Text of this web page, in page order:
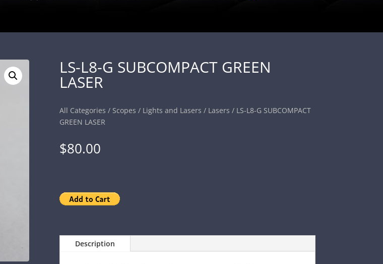
LS-L8-G SUBCOMPACT GREEN
LASER
All Categories / Scopes / Lights and Lasers / Lasers / LS-L8-G SUBCOMPACT
GREEN LASER
$80.00
Description